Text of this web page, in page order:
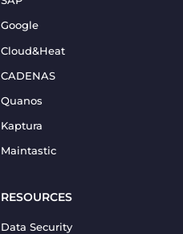
RESOURCES
Data Security
Google
Cloud&Heat
CADENAS
Quanos
Kaptura
Maintastic